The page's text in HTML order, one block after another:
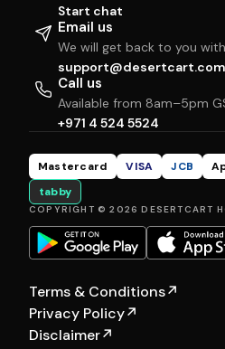
Start chat
Email us
We will get back to you
support@desertcart.com
Call us
Available from 8am–5pm
+971 4 524 5524
Mastercard VISA JCB
tabby
COPYRIGHT © 2026 DESERTCART
Terms & Conditions↗
Privacy Policy↗
Disclaimer↗